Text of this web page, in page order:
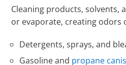
Cleaning products, solvents,
or evaporate, creating odors
Detergents, sprays, and
Gasoline and propane